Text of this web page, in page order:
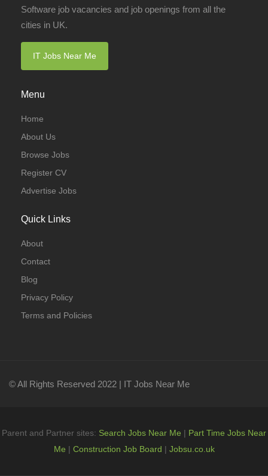
Software job vacancies and job openings from all the
cities in UK.
IT Jobs Near Me
Menu
Home
About Us
Browse Jobs
Register CV
Advertise Jobs
Quick Links
About
Contact
Blog
Privacy Policy
Terms and Policies
© All Rights Reserved 2022 | IT Jobs Near Me
Parent and Partner sites: Search Jobs Near Me | Part Time Jobs Near
Me | Construction Job Board | Jobsu.co.uk